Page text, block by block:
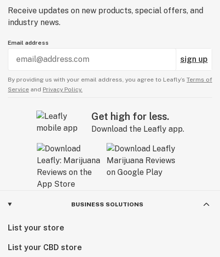
Receive updates on new products, special offers, and
industry news.
Email address
sign up
By providing us with your email address, you agree to Leafly’s Terms of
Service and Privacy Policy.
Get high for less.
Download the Leafly app.
BUSINESS SOLUTIONS
List your store
List your CBD store